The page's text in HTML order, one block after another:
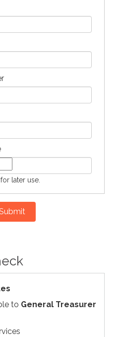
later use.
to General Treasurer